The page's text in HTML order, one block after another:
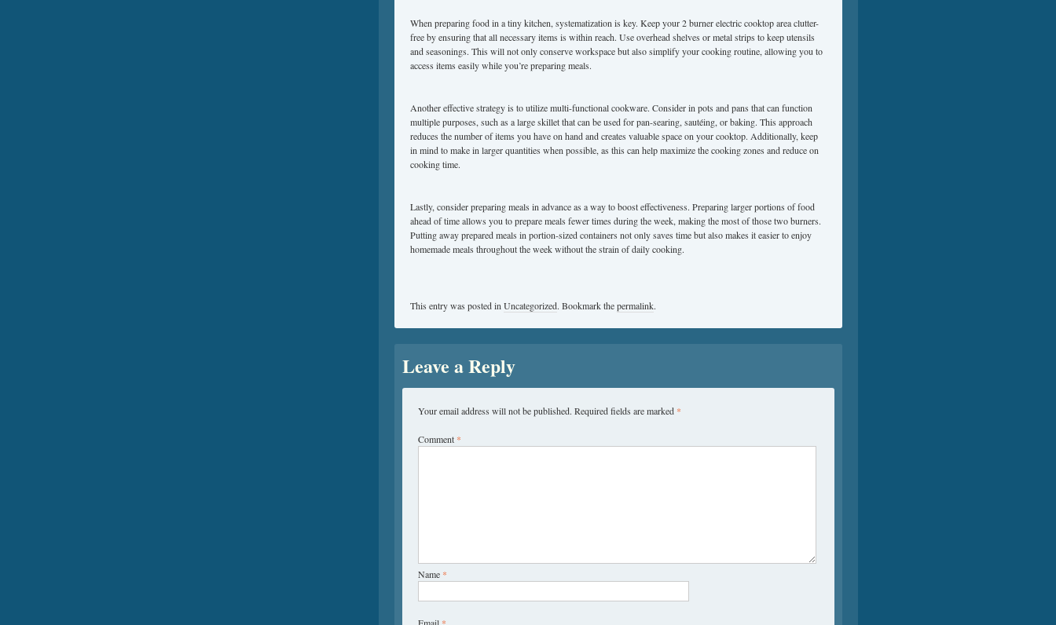
When preparing food in a tiny kitchen, systematization is key. Keep your 2 burner electric cooktop area clutter-
free by ensuring that all necessary items is within reach. Use overhead shelves or metal strips to keep utensils
and seasonings. This will not only conserve workspace but also simplify your cooking routine, allowing you to
access items easily while you’re preparing meals.
Another effective strategy is to utilize multi-functional cookware. Consider in pots and pans that can function
multiple purposes, such as a large skillet that can be used for pan-searing, sautéing, or baking. This approach
reduces the number of items you have on hand and creates valuable space on your cooktop. Additionally, keep
in mind to make in larger quantities when possible, as this can help maximize the cooking zones and reduce on
cooking time.
Lastly, consider preparing meals in advance as a way to boost effectiveness. Preparing larger portions of food
ahead of time allows you to prepare meals fewer times during the week, making the most of those two burners.
Putting away prepared meals in portion-sized containers not only saves time but also makes it easier to enjoy
homemade meals throughout the week without the strain of daily cooking.
This entry was posted in Uncategorized. Bookmark thepermalink.
Leave a Reply
Your email address will not be published. Required fields are marked *
Comment *
Name *
Email *